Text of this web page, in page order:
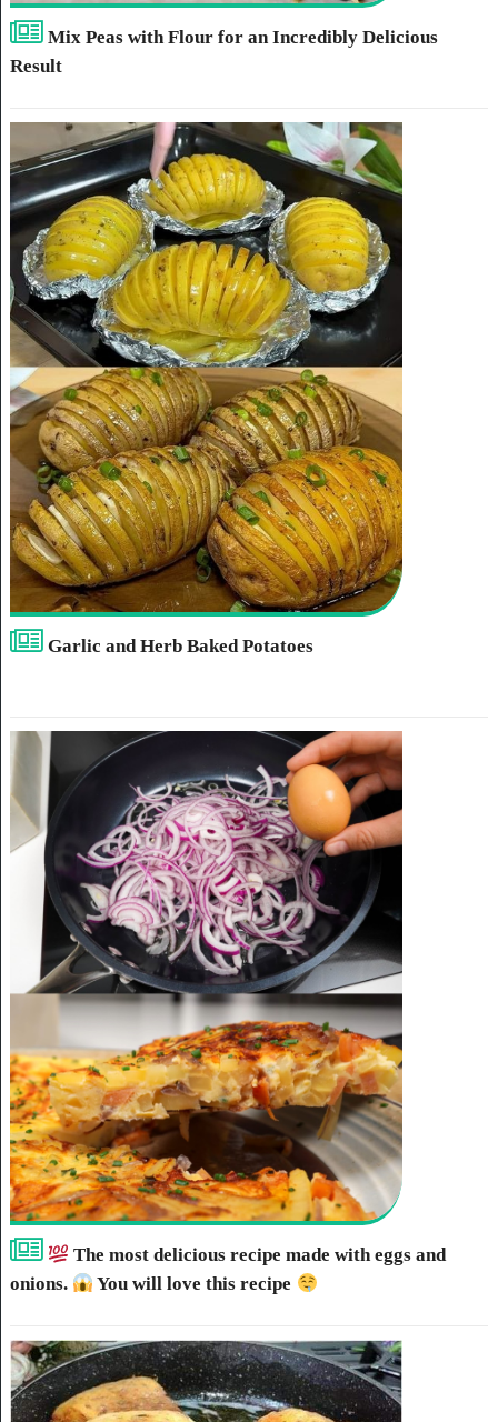
Mix Peas with Flour for an Incredibly Delicious
Result
Garlic and Herb Baked Potatoes
The most delicious recipe made with eggs and
onions.
You will love this recipe